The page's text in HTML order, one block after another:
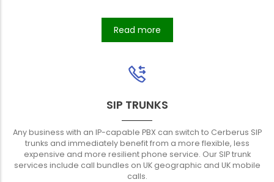
Read more
SIP TRUNKS
Any business with an IP-capable PBX can switch to Cerberus SIP
trunks and immediately benefit from a more flexible, less
expensive and more resilient phone service. Our SIP trunk
services include call bundles on UK geographic and UK mobile
calls.